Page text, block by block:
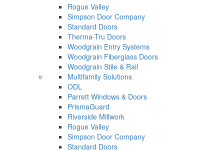
Rogue Valley
Simpson Door Company
Standard Doors
Therma-Tru Doors
Woodgrain Entry Systems
Woodgrain Fiberglass Doors
Woodgrain Stile & Rail
Multifamily Solutions
ODL
Parrett Windows & Doors
PrismaGuard
Riverside Millwork
Rogue Valley
Simpson Door Company
Standard Doors